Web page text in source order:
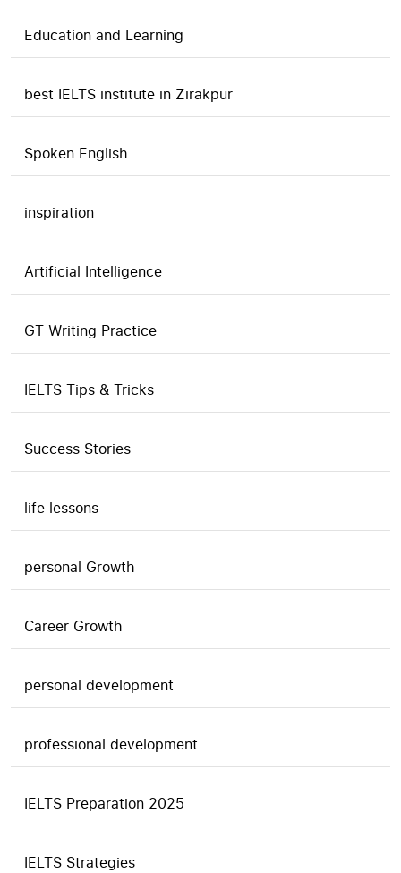
Education and Learning
best IELTS institute in Zirakpur
Spoken English
inspiration
Artificial Intelligence
GT Writing Practice
IELTS Tips & Tricks
Success Stories
life lessons
personal Growth
Career Growth
personal development
professional development
IELTS Preparation 2025
IELTS Strategies